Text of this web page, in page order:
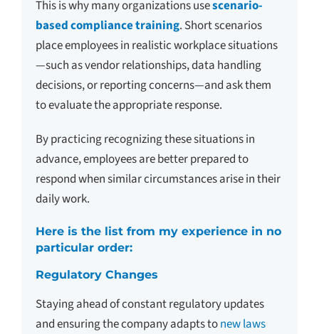
This is why many organizations usescenario-
based compliance training. Short scenarios
place employees in realistic workplace situations
—such as vendor relationships, data handling
decisions, or reporting concerns—and ask them
to evaluate the appropriate response.
By practicing recognizing these situations in
advance, employees are better prepared to
respond when similar circumstances arise in their
daily work.
Here is the list from my experience in no
particular order:
Regulatory Changes
Staying ahead of constant regulatory updates
and ensuring the company adapts tonew laws